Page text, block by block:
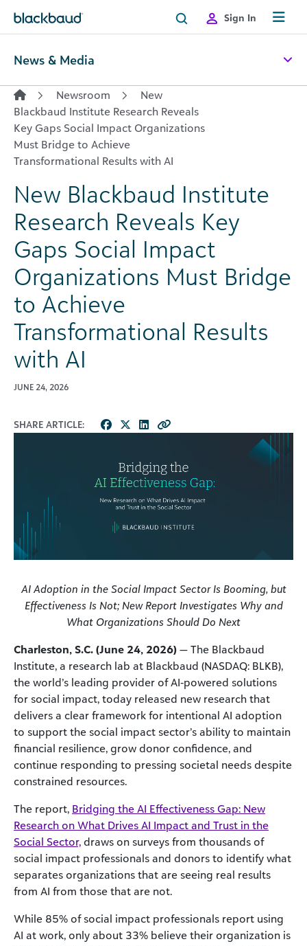
Sign In
News & Media
Newsroom
New
Blackbaud Institute Research Reveals
Key Gaps Social Impact Organizations
Must Bridge to Achieve
Transformational Results with AI
New Blackbaud Institute
Research Reveals Key
Gaps Social Impact
Organizations Must Bridge
to Achieve
Transformational Results
with AI
JUNE 24, 2026
SHARE ARTICLE:
AI Adoption in the Social Impact Sector Is Booming, but
Effectiveness Is Not; New Report Investigates Why and
What Organizations Should Do Next
Charleston, S.C. (June 24, 2026) — The Blackbaud
Institute, a research lab at Blackbaud (NASDAQ: BLKB),
the world’s leading provider of AI‑powered solutions
for social impact, today released new research that
delivers a clear framework for intentional AI adoption
to support the social impact sector’s ability to maintain
financial resilience, grow donor confidence, and
continue responding to pressing societal needs despite
constrained resources.
The report, Bridging the AI Effectiveness Gap: New
Research on What Drives AI Impact and Trust in the
Social Sector, draws on surveys from thousands of
social impact professionals and donors to identify what
separates organizations that are seeing real results
from AI from those that are not.
While 85% of social impact professionals report using
AI at work, only about 33% believe their organization is